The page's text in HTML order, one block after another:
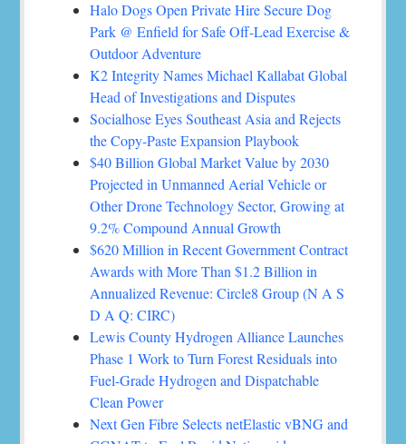
Halo Dogs Open Private Hire Secure Dog
Park @ Enfield for Safe Off-Lead Exercise &
Outdoor Adventure
K2 Integrity Names Michael Kallabat Global
Head of Investigations and Disputes
Socialhose Eyes Southeast Asia and Rejects
the Copy-Paste Expansion Playbook
$40 Billion Global Market Value by 2030
Projected in Unmanned Aerial Vehicle or
Other Drone Technology Sector, Growing at
9.2% Compound Annual Growth
$620 Million in Recent Government Contract
Awards with More Than $1.2 Billion in
Annualized Revenue: Circle8 Group (N A S
D A Q: CIRC)
Lewis County Hydrogen Alliance Launches
Phase 1 Work to Turn Forest Residuals into
Fuel-Grade Hydrogen and Dispatchable
Clean Power
Next Gen Fibre Selects netElastic vBNG and